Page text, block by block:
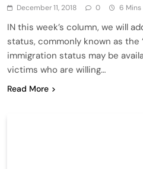
December 11, 2018
0 6 Mins
IN this week’s column, we will
status, commonly known as the
immigration status may be
victims who are willing…
Read More